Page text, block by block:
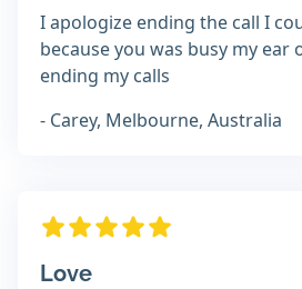
I apologize ending the call I
because you was busy my ear
ending my calls
- Carey, Melbourne, Australia
Love